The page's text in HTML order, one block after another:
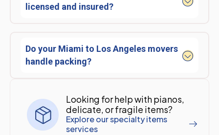
licensed and insured?
Do your Miami to Los Angeles movers
handle packing?
Looking for help with pianos,
delicate, or fragile items?
Explore our specialty items
services